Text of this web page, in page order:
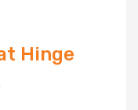
Hinge